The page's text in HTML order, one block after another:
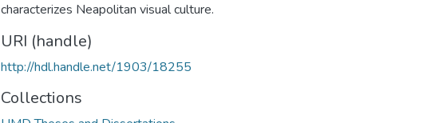
characterizes Neapolitan visual culture.
URI (handle)
http://hdl.handle.net/1903/18255
Collections